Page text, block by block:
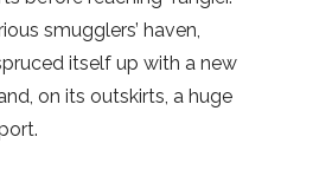
smugglers’ haven,
itself up with a new
on its outskirts, a huge